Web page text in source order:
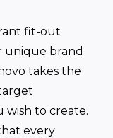
fit-out
unique brand
takes the
wish to create.
every